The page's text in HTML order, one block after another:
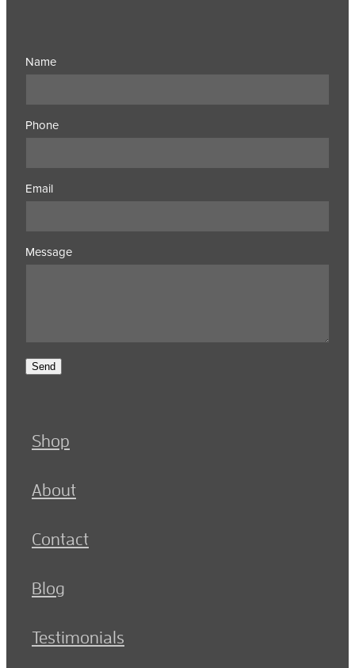
Name
Phone
Email
Message
Send
Shop
About
Contact
Blog
Testimonials